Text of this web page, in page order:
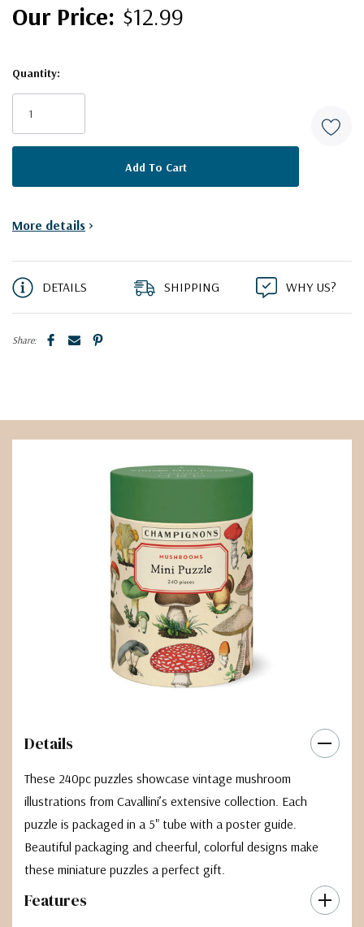
$12.99
Stock:
Quantity:
More details >
DETAILS SHIPPING WHY US?
Share:
Details
These 240pc puzzles showcase vintage mushroom
illustrations from Cavallini’s extensive collection. Each
puzzle is packaged in a 5" tube with a poster guide.
Beautiful packaging and cheerful, colorful designs make
these miniature puzzles a perfect gift.
Features